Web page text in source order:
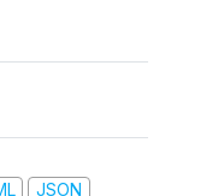
JSON